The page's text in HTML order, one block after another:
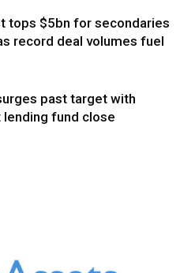
tops $5bn for secondaries
record deal volumes fuel
past target with
fund close